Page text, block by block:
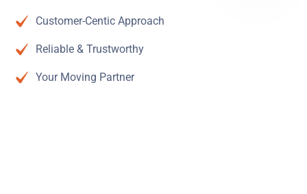
Customer-Centic Approach
Reliable & Trustworthy
Your Moving Partner